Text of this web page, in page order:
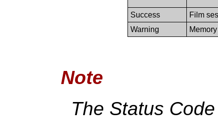
Success
Film
Warning
Note
The Status